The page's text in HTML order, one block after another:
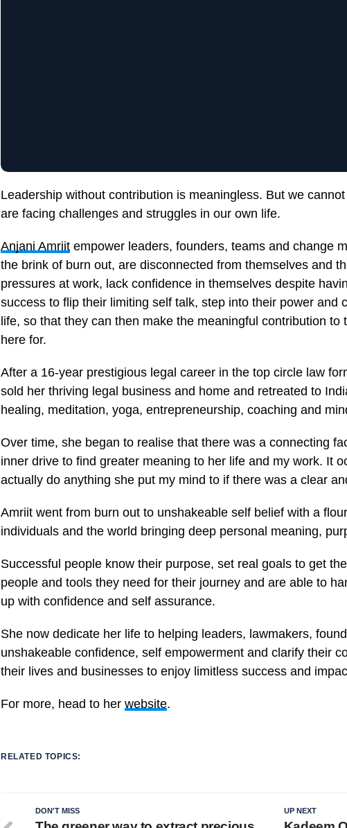
Leadership without contribution is meaningless. But we
are facing challenges and struggles in our own life.
Anjani Amriit empower leaders, founders, teams and change
the brink of burn out, are disconnected from themselves and
pressures at work, lack confidence in themselves despite
success to flip their limiting self talk, step into their power and
life, so that they can then make the meaningful contribution
here for.
After a 16-year prestigious legal career in the top circle law
sold her thriving legal business and home and retreated to
healing, meditation, yoga, entrepreneurship, coaching and
Over time, she began to realise that there was a connecting
inner drive to find greater meaning to her life and my work. It
actually do anything she put my mind to if there was a clear
Amriit went from burn out to unshakeable self belief with a
individuals and the world bringing deep personal meaning,
Successful people know their purpose, set real goals to get
people and tools they need for their journey and are able to
up with confidence and self assurance.
She now dedicate her life to helping leaders, lawmakers,
unshakeable confidence, self empowerment and clarify their
their lives and businesses to enjoy limitless success and
For more, head to her website.
RELATED TOPICS:
UP NEXT
DON'T MISS